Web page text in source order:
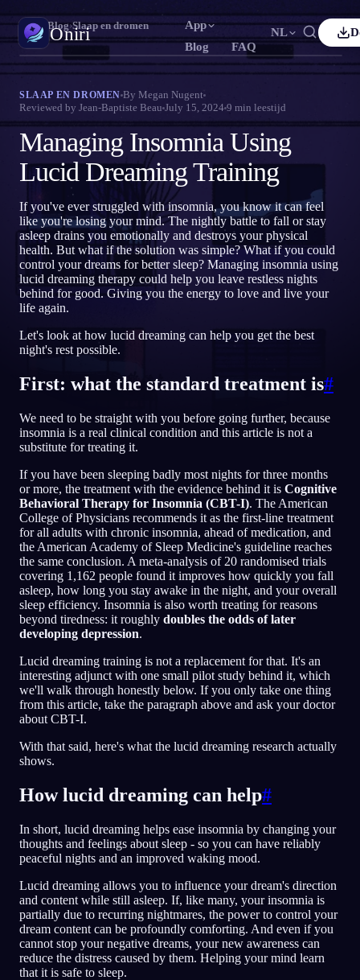
Oniri
App
Blog
FAQ
NL
DE Deutsch CS Čeština
TR Türkçe IT Italiano
한국어 ID Bahasa Indonesia
Nederlands Svenska
FI Suomi
Droomdagboek
Leg je dromen tot in detail vast
Lucide dromen
Neem controle over je dromen
Droomduiding
Ontcijfer wat je dromen betekenen
NL
EN English FR Français
RU Русский TR Türkçe IT
JA 日本語 KO 한국어 ID
PL Polski NL Nederlands SV
NO Norsk FI Suomi
Oniri Blog›Slaap en dromen
SLAAP EN DROMEN By Megan Nugent
Reviewed by Jean-Baptiste Beau July 15, 2024 9 min leestijd
Managing Insomnia Using
Lucid Dreaming Training
If you've ever struggled with insomnia, you know it can feel
like you're losing your mind. The nightly battle to fall or stay
asleep drains you emotionally and destroys your physical
health. But what if the solution was simple? What if you could
control your dreams for better sleep? Managing insomnia using
lucid dreaming therapy could help you leave restless nights
behind for good. Giving you the energy to love and live your
life again.
Let's look at how lucid dreaming can help you get the best
night's rest possible.
First: what the standard treatment is#
We need to be straight with you before going further, because
insomnia is a real clinical condition and this article is not a
substitute for treating it.
If you have been sleeping badly most nights for three months
or more, the treatment with the evidence behind it is Cognitive
Behavioral Therapy for Insomnia (CBT-I). The American
College of Physicians recommends it as the first-line treatment
for all adults with chronic insomnia, ahead of medication, and
the American Academy of Sleep Medicine's guideline reaches
the same conclusion. A meta-analysis of 20 randomised trials
covering 1,162 people found it improves how quickly you fall
asleep, how long you stay awake in the night, and your overall
sleep efficiency. Insomnia is also worth treating for reasons
beyond tiredness: it roughly doubles the odds of later
developing depression.
Lucid dreaming training is not a replacement for that. It's an
interesting adjunct with one small pilot study behind it, which
we'll walk through honestly below. If you only take one thing
from this article, take the paragraph above and ask your doctor
about CBT-I.
With that said, here's what the lucid dreaming research actually
shows.
How lucid dreaming can help#
In short, lucid dreaming helps ease insomnia by changing your
thoughts and feelings about sleep - so you can have reliably
peaceful nights and an improved waking mood.
Lucid dreaming allows you to influence your dream's direction
and content while still asleep. If, like many, your insomnia is
partially due to recurring nightmares, the power to control your
dream content can be profoundly comforting. And even if you
cannot stop your negative dreams, your new awareness can
reduce the distress caused by them. Helping your mind learn
that it is safe to sleep.